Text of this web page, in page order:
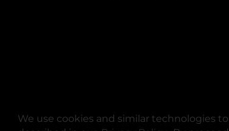
We use cookies and similar technologies